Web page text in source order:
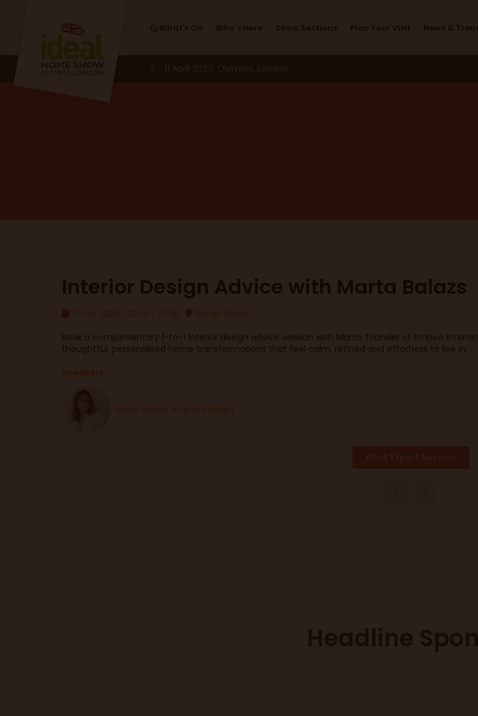
What's On Who’s Here Show Sections Plan Your Visit News &
Design
Interior Design Advice with Marta Balazs
13 Apr 2026 13:10 - 13:30 Design Studio
Book a complimentary 1-to-1 interior design advice session with Marta, founder of Embee
thoughtful, personalised home transformations that feel calm, refined and effortless to live in.
Speakers
Marta Balazs, Interiors Expert